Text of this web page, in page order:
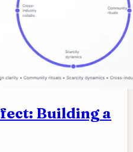
Building a